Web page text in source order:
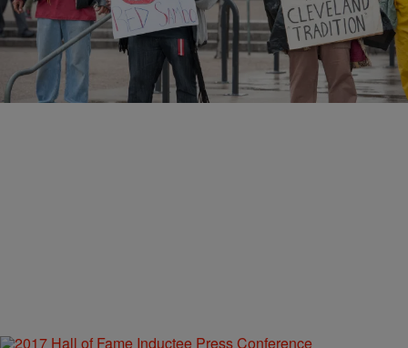
NEWS & GOSSIP|Staff Writer
Finally! Cleveland Indians Removing Logo In 2019
No word yet on if they will also change their racist name.
Comments